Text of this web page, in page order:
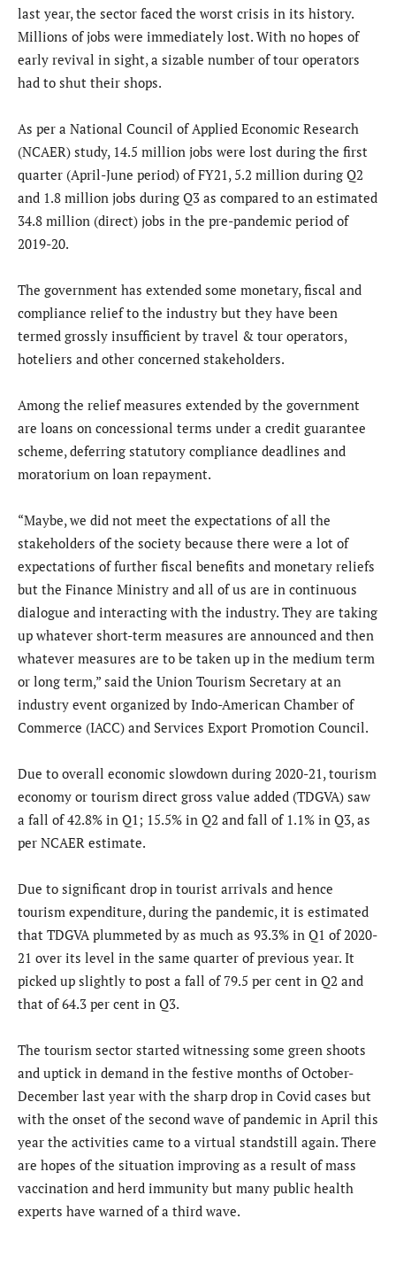
last year, the sector faced the worst crisis in its history.
Millions of jobs were immediately lost. With no hopes of
early revival in sight, a sizable number of tour operators
had to shut their shops.
As per a National Council of Applied Economic Research
(NCAER) study, 14.5 million jobs were lost during the first
quarter (April-June period) of FY21, 5.2 million during Q2
and 1.8 million jobs during Q3 as compared to an estimated
34.8 million (direct) jobs in the pre-pandemic period of
2019-20.
The government has extended some monetary, fiscal and
compliance relief to the industry but they have been
termed grossly insufficient by travel & tour operators,
hoteliers and other concerned stakeholders.
Among the relief measures extended by the government
are loans on concessional terms under a credit guarantee
scheme, deferring statutory compliance deadlines and
moratorium on loan repayment.
“Maybe, we did not meet the expectations of all the
stakeholders of the society because there were a lot of
expectations of further fiscal benefits and monetary reliefs
but the Finance Ministry and all of us are in continuous
dialogue and interacting with the industry. They are taking
up whatever short-term measures are announced and then
whatever measures are to be taken up in the medium term
or long term,” said the Union Tourism Secretary at an
industry event organized by Indo-American Chamber of
Commerce (IACC) and Services Export Promotion Council.
Due to overall economic slowdown during 2020-21, tourism
economy or tourism direct gross value added (TDGVA) saw
a fall of 42.8% in Q1; 15.5% in Q2 and fall of 1.1% in Q3, as
per NCAER estimate.
Due to significant drop in tourist arrivals and hence
tourism expenditure, during the pandemic, it is estimated
that TDGVA plummeted by as much as 93.3% in Q1 of 2020-
21 over its level in the same quarter of previous year. It
picked up slightly to post a fall of 79.5 per cent in Q2 and
that of 64.3 per cent in Q3.
The tourism sector started witnessing some green shoots
and uptick in demand in the festive months of October-
December last year with the sharp drop in Covid cases but
with the onset of the second wave of pandemic in April this
year the activities came to a virtual standstill again. There
are hopes of the situation improving as a result of mass
vaccination and herd immunity but many public health
experts have warned of a third wave.